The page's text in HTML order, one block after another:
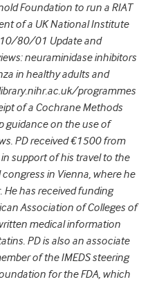
Foundation to run a RIAT
of a UK National Institute
10/80/01 Update and
neuraminidase inhibitors
in healthy adults and
programmes
of a Cochrane Methods
guidance on the use of
PD received €1500 from
support of his travel to the
in Vienna, where he
He has received funding
Association of Colleges of
medical information
PD is also an associate
of the IMEDS steering
for the FDA, which